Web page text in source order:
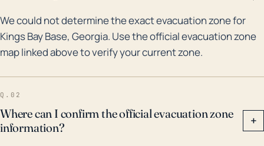
We could not determine the exact evacuation zone for
Kings Bay Base, Georgia. Use the official evacuation zone
map linked above to verify your current zone.
Q.02
Where can I confirm the official evacuation zone
information?
+